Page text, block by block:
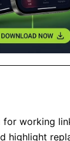
working
highlight